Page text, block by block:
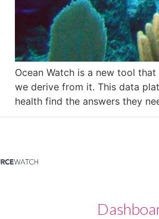
Ocean Watch is a new tool
we derive from it. This data
health find the answers they